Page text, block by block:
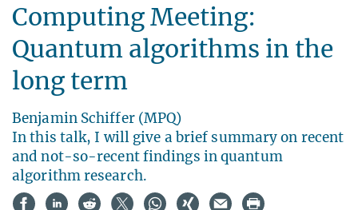
Computing Meeting:
Quantum algorithms in the
long term
Benjamin Schiffer (MPQ)
In this talk, I will give a brief summary on recent
and not-so-recent findings in quantum
algorithm research.